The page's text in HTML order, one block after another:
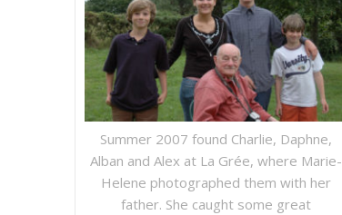
Summer 2007 found Charlie, Daphne,
Alban and Alex at La Grée, where Marie-
Helene photographed them with her
father. She caught some great